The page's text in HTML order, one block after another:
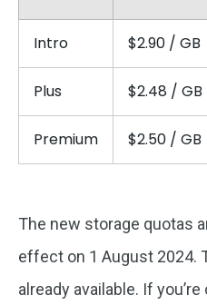
Intro $2.90 / GB
Plus $2.48 / GB
Premium $2.50 / GB
The new storage quotas
effect on 1 August 2024.
already available. If